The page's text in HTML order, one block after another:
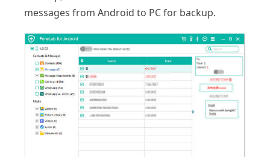
messages from Android to PC for backup.